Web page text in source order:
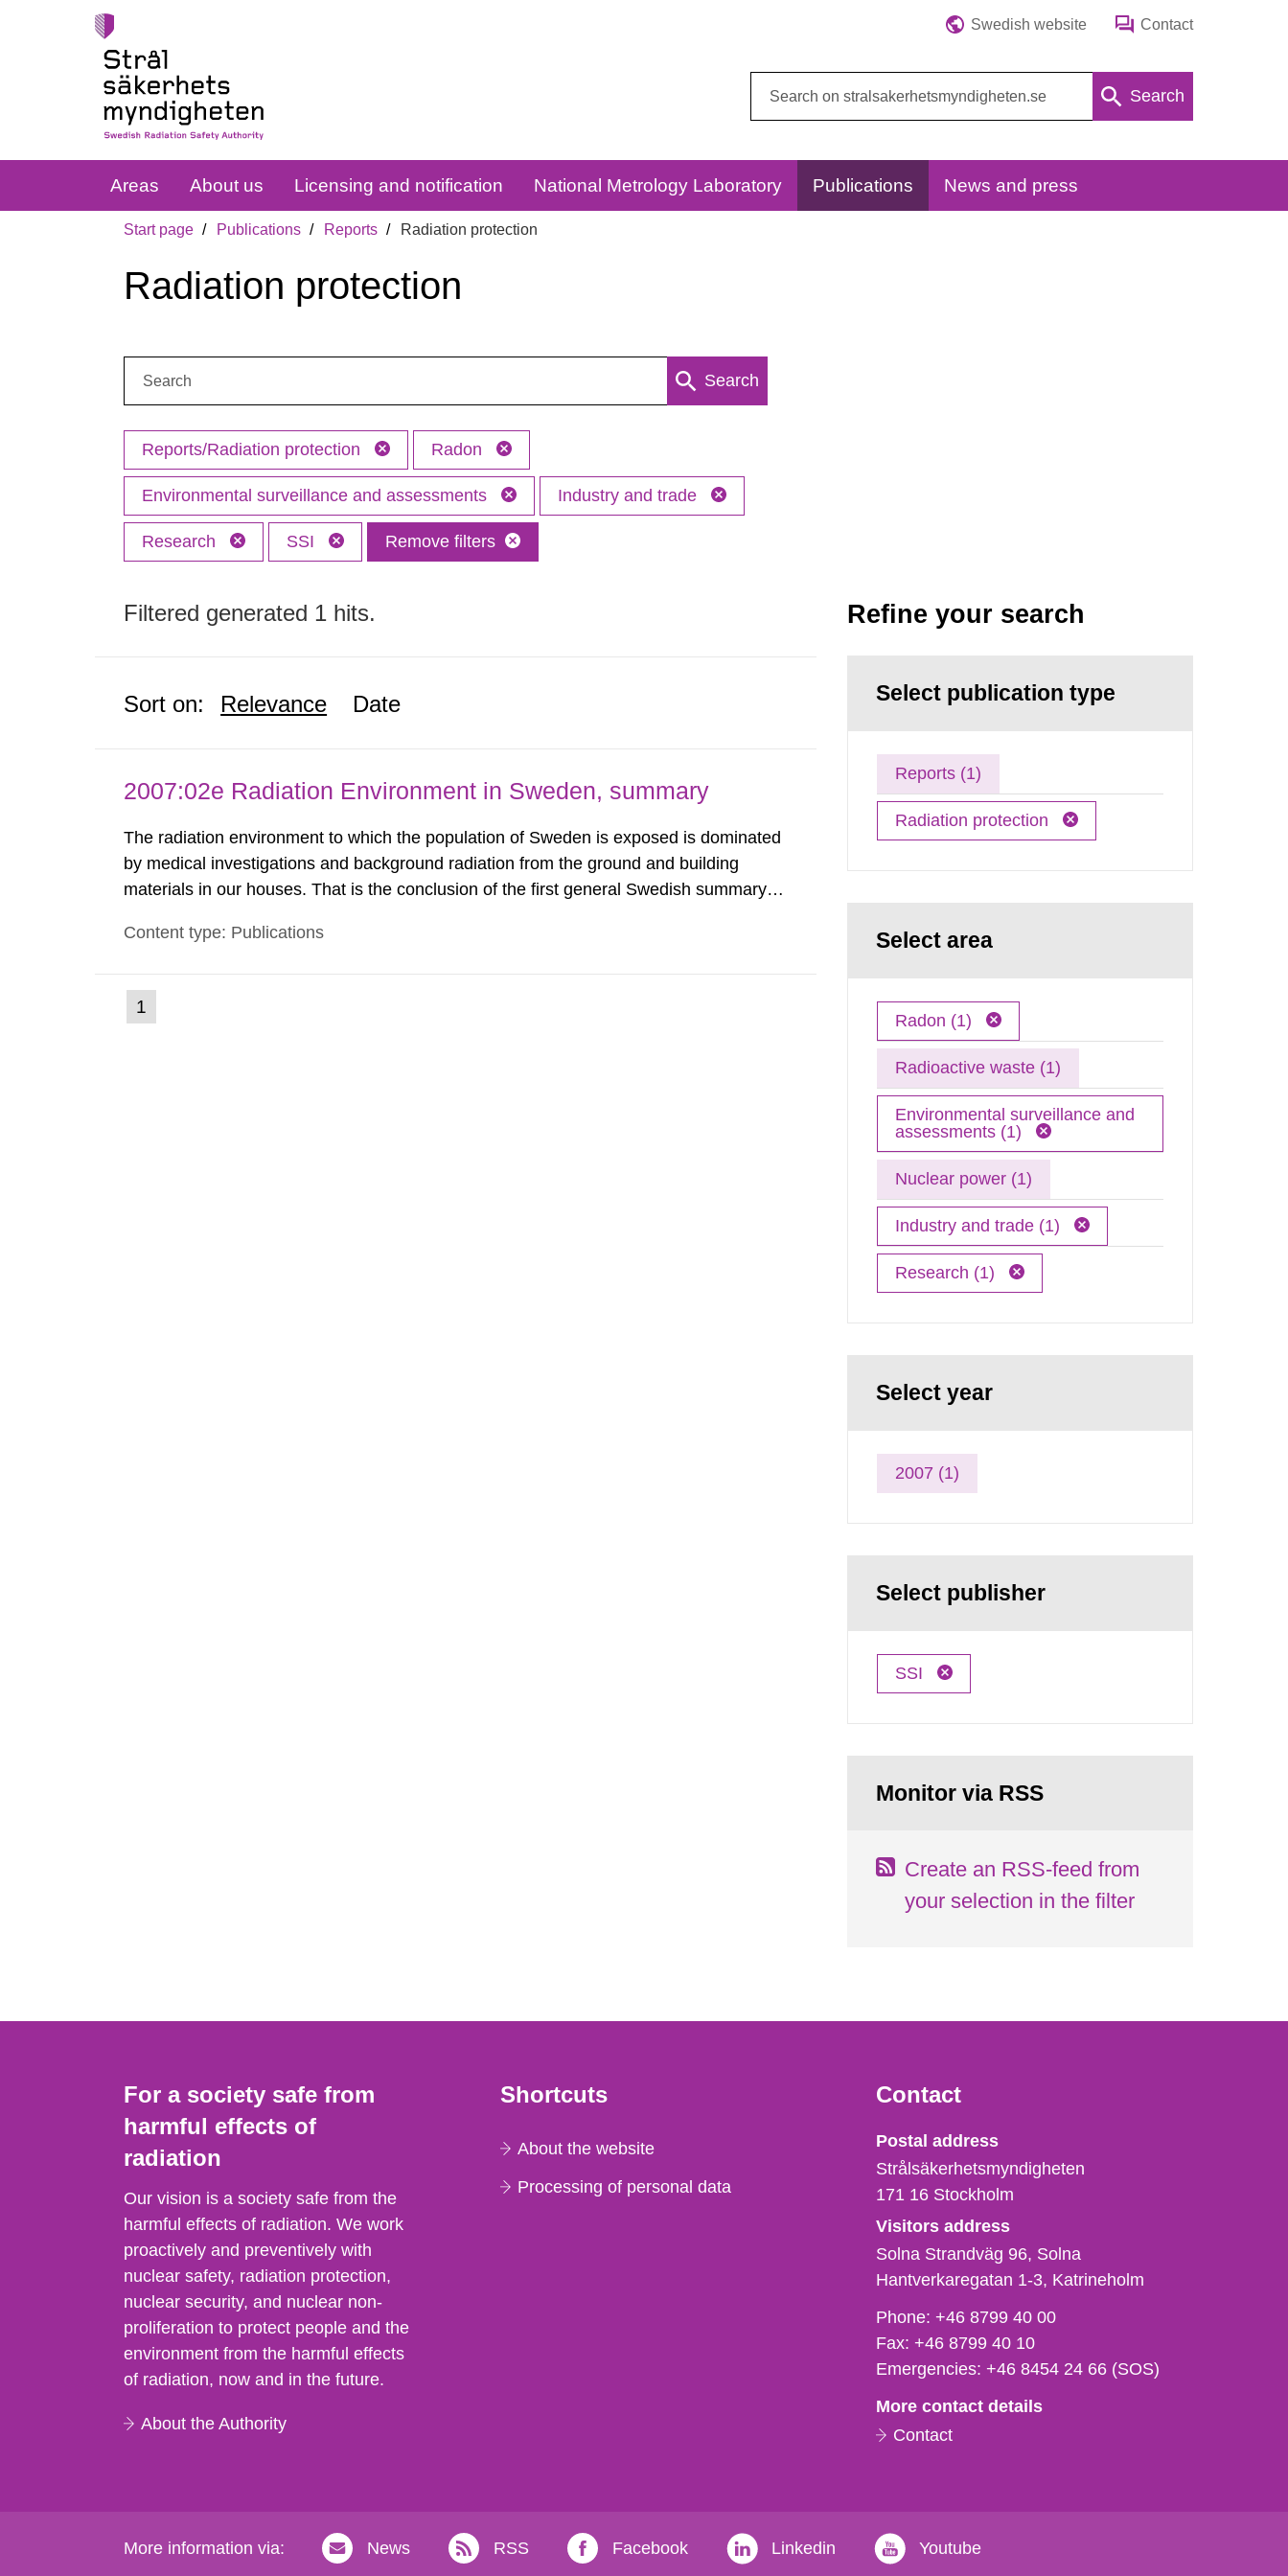
Swedish website Contact
Search
Areas About us Licensing and notification National Metrology Laboratory Publications News and press
Start page Publications Reports Radiation protection
Radiation protection
Search
Reports/Radiation protection Radon
Environmental surveillance and assessments Industry and trade
Research SSI Remove filters
Filtered generated 1 hits.
Sort on: Relevance Date
2007:02e Radiation Environment in Sweden, summary
The radiation environment to which the population of Sweden is exposed is dominated
by medical investigations and background radiation from the ground and building
materials in our houses. That is the conclusion of the first general Swedish summary of
report shows that people’s behaviour in the form of...
Content type: Publications
Go
to
1
Refine your search
Select publication type
Reports (1)
Radiation protection
Select area
Radon (1)
Radioactive waste (1)
Environmental surveillance and
assessments (1)
Nuclear power (1)
Industry and trade (1)
Research (1)
Select year
2007 (1)
Select publisher
SSI
Monitor via RSS
Create an RSS-feed from
your selection in the filter
For a society safe from
harmful effects of
radiation
Our vision is a society safe from the
harmful effects of radiation. We work
proactively and preventively with
nuclear safety, radiation protection,
nuclear security, and nuclear non-
proliferation to protect people and the
environment from the harmful effects
of radiation, now and in the future.
About the Authority
Shortcuts
About the website
Processing of personal data
Contact
Strålsäkerhetsmyndigheten
Postal address
Strålsäkerhetsmyndigheten
171 16 Stockholm
Visitors address
Solna Strandväg 96, Solna
Hantverkaregatan 1-3 Katrineholm
Phone,
fax
och
mail
Phone:+46 8799 40 00
Fax:+46 8799 40 10
Emergencies:+46 8454 24 66 (SOS)
More contact details
Contact
More information via: News RSS Facebook Linkedin Youtube